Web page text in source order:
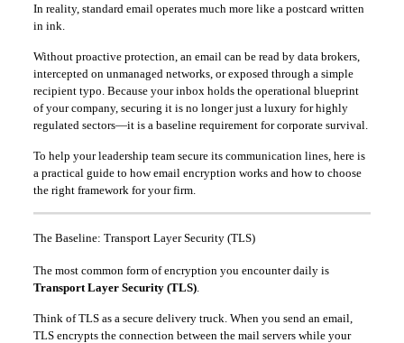
In reality, standard email operates much more like a postcard written
in ink.
Without proactive protection, an email can be read by data brokers,
intercepted on unmanaged networks, or exposed through a simple
recipient typo. Because your inbox holds the operational blueprint
of your company, securing it is no longer just a luxury for highly
regulated sectors—it is a baseline requirement for corporate survival.
To help your leadership team secure its communication lines, here is
a practical guide to how email encryption works and how to choose
the right framework for your firm.
The Baseline: Transport Layer Security (TLS)
The most common form of encryption you encounter daily is
Transport Layer Security (TLS).
Think of TLS as a secure delivery truck. When you send an email,
TLS encrypts the connection between the mail servers while your